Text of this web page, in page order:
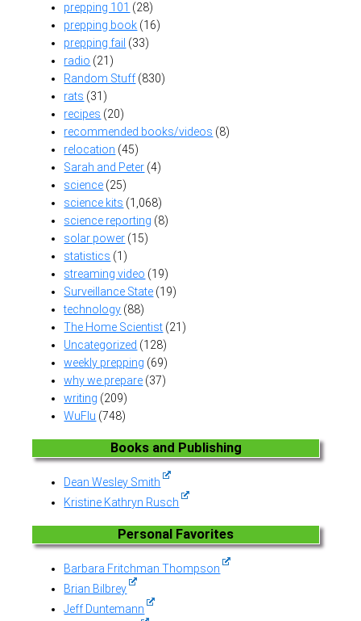
prepping 101 (28)
prepping book (16)
prepping fail (33)
radio (21)
Random Stuff(830)
rats (31)
recipes (20)
recommended books/videos (8)
relocation (45)
Sarah and Peter (4)
science (25)
science kits (1,068)
science reporting (8)
solar power (15)
statistics (1)
streaming video (19)
Surveillance State (19)
technology (88)
The Home Scientist (21)
Uncategorized (128)
weekly prepping (69)
why we prepare (37)
writing (209)
WuFlu (748)
Books and Publishing
Dean Wesley Smith
Kristine Kathryn Rusch
Personal Favorites
Barbara Fritchman Thompson
Brian Bilbrey
Jeff Duntemann